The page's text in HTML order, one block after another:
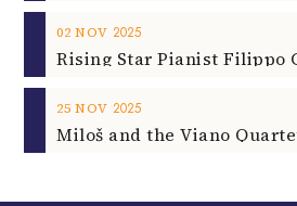
02 NOV 2025
Rising Star Pianist Filippo
25 NOV 2025
Miloš and the Viano